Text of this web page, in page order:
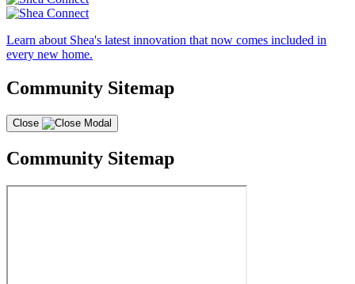
Learn about Shea's latest innovation that now comes included in
every new home.
Community Sitemap
Close
Community Sitemap